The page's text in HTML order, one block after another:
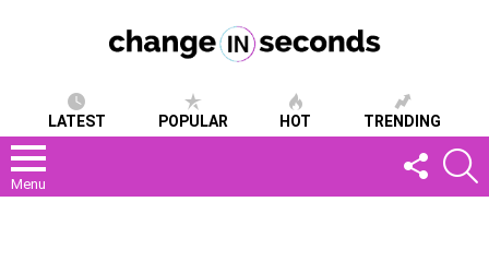
LATEST POPULAR HOT TRENDING
Menu
FOLLOW
US